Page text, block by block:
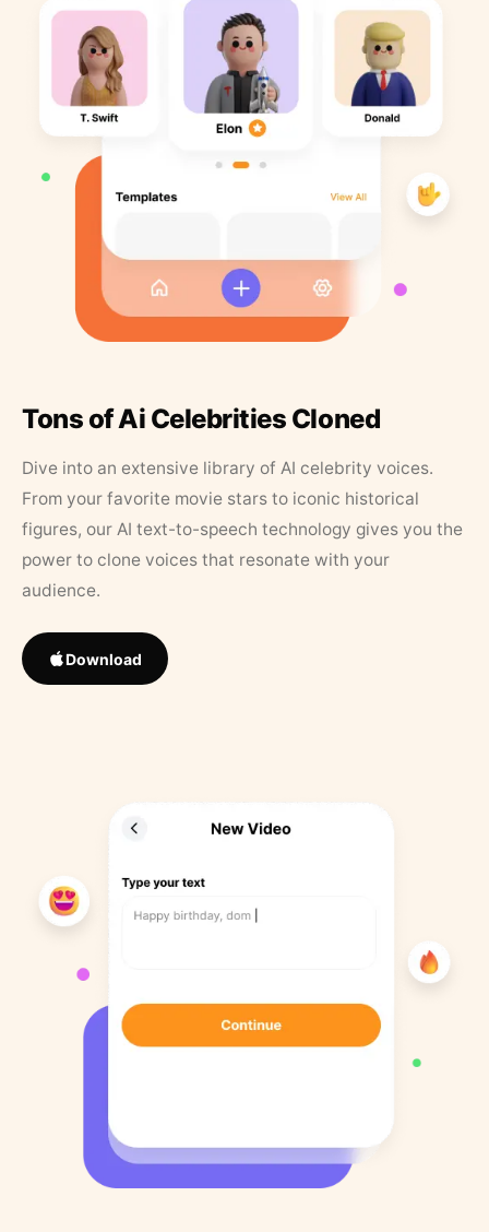
Tons of Ai Celebrities Cloned
Dive into an extensive library of AI celebrity voices.
From your favorite movie stars to iconic historical
figures, our AI text-to-speech technology gives you the
power to clone voices that resonate with your
audience.
Download